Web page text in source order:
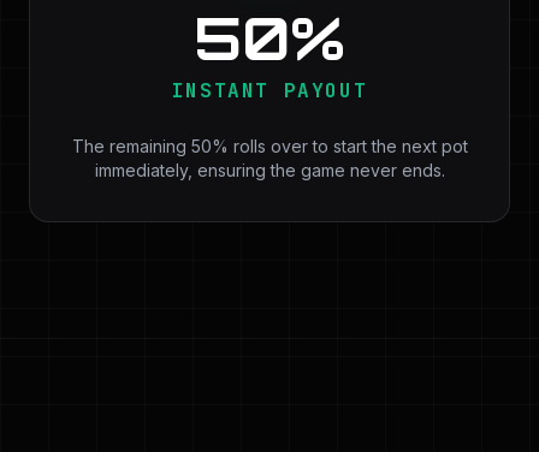
50%
INSTANT PAYOUT
The remaining 50% rolls over to start the next pot
immediately, ensuring the game never ends.